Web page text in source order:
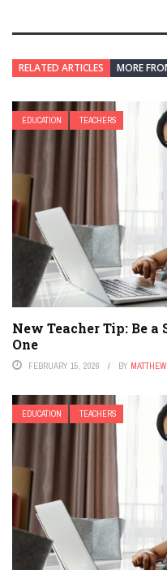
RELATED ARTICLES MORE
EDUCATION TEACHERS
New Teacher Tip: Be
One
FEBRUARY 15, 2026 BY
EDUCATION TEACHERS